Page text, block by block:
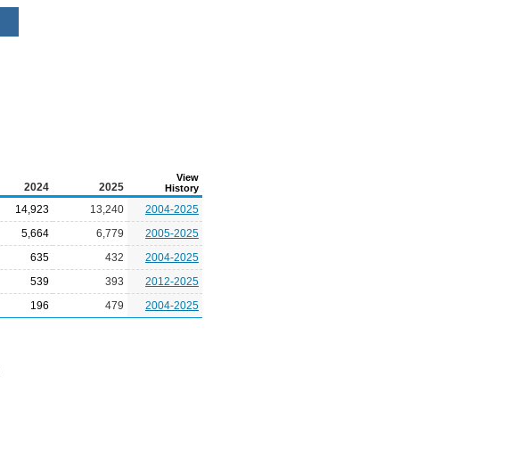
2024 2025
View
History
14,923 13,240
2004-2025
5,664 6,779
2005-2025
635 432
2004-2025
539 393
2012-2025
196 479 2004-2025